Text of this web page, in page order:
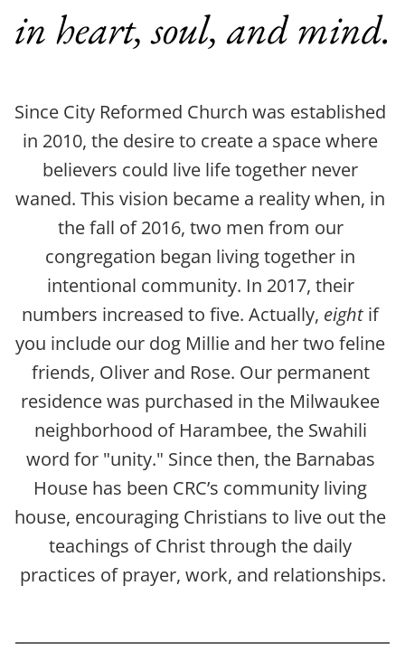
in heart, soul, and mind.
Since City Reformed Church was established
in 2010, the desire to create a space where
believers could live life together never
waned. This vision became a reality when, in
the fall of 2016, two men from our
congregation began living together in
intentional community. In 2017, their
numbers increased to five. Actually, eight if
you include our dog Millie and her two feline
friends, Oliver and Rose. Our permanent
residence was purchased in the Milwaukee
neighborhood of Harambee, the Swahili
word for "unity." Since then, the Barnabas
House has been CRC’s community living
house, encouraging Christians to live out the
teachings of Christ through the daily
practices of prayer, work, and relationships.